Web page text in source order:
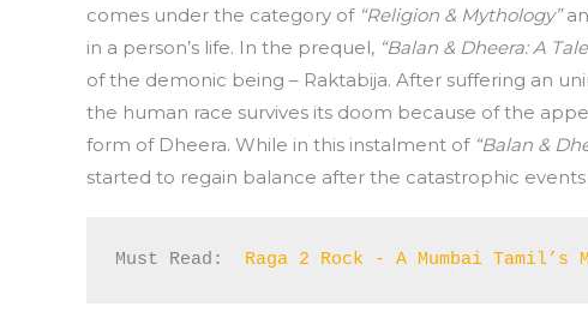
comes under the category of “Religion & Mythology”
in a person’s life. In the prequel, “Balan & Dheera: A
of the demonic being – Raktabija. After suffering an
the human race survives its doom because of the
form of Dheera. While in this instalment of “Balan &
started to regain balance after the catastrophic
Must Read: Raga 2 Rock - A Mumbai Tamil’s